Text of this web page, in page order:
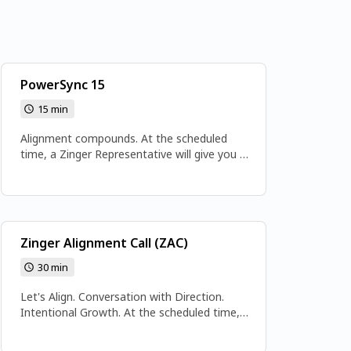
PowerSync 15
15 min
Alignment compounds. At the scheduled
time, a Zinger Representative will give you a
space for the call. Get ready to align,
Zinger Alignment Call (ZAC)
30 min
Let's Align. Conversation with Direction.
Intentional Growth. At the scheduled time,